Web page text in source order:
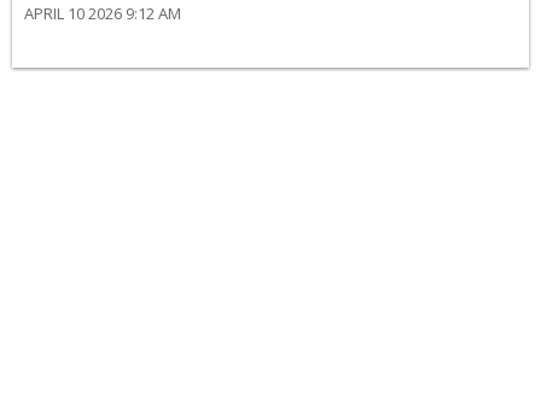
APRIL 10 2026 9:12 AM